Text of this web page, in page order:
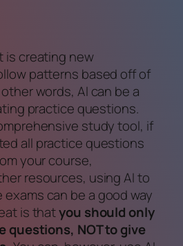
is creating new
patterns based off of
words, AI can be a
practice questions.
study tool, if
all practice questions
your course,
resources, using AI to
can be a good way
is thatyou should only
questions, NOT to give